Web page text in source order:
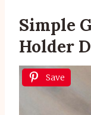
Simple
Holder
Save